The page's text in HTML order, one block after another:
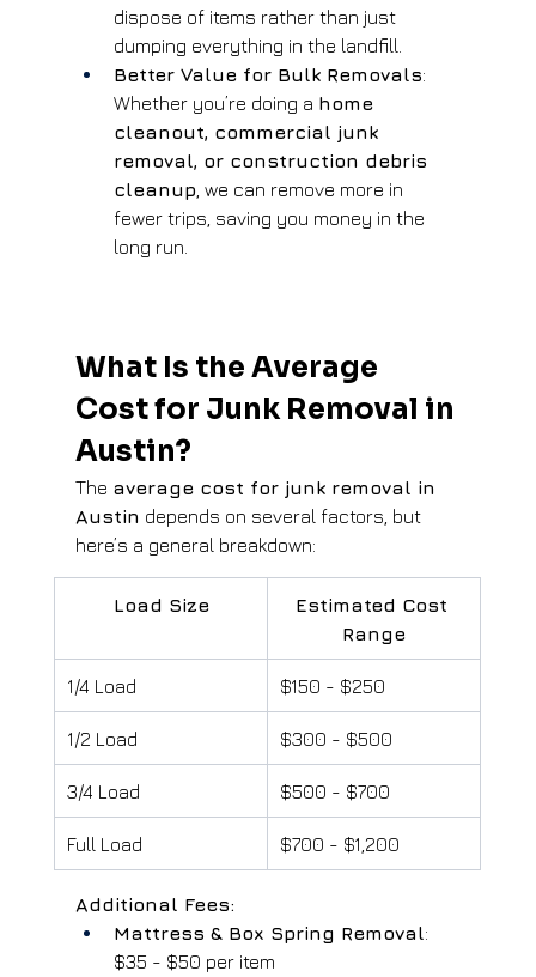
dispose of items rather than just
dumping everything in the landfill.
Better Value for Bulk Removals:
Whether you’re doing a home
cleanout, commercial junk
removal, or construction debris
cleanup , we can remove more in
fewer trips, saving you money in the
long run.
What Is the Average
Cost for Junk Removal in
Austin?
The average cost for junk removal in
Austin depends on several factors, but
here’s a general breakdown:
Load Size
Estimated Cost
Range
1/4 Load $150 - $250
1/2 Load $300 - $500
3/4 Load $500 - $700
Full Load $700 - $1,200
Additional Fees:
Mattress & Box Spring Removal :
$35 - $50 per item